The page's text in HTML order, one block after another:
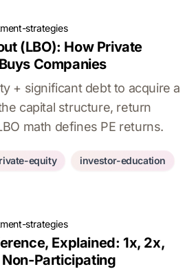
strategies
(LBO): How Private
Companies
+ significant debt to acquire a
capital structure, return
math defines PE returns.
equity investor-education
strategies
Explained: 1x, 2x,
Participating